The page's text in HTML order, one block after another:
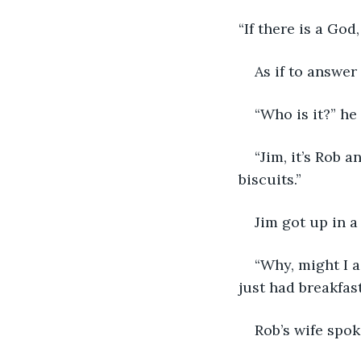
“If there is a
As if to
“Who is it?”
“Jim, it’s Rob
biscuits.”
Jim got up in
“Why, might I
just had
Rob’s wife